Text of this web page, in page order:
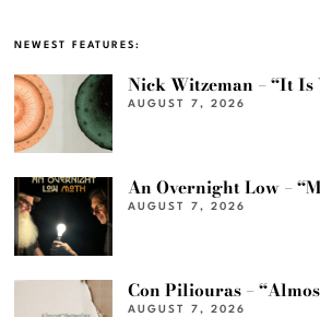
NEWEST FEATURES:
Nick Witzeman – “It
AUGUST 7, 2026
An Overnight Low –
AUGUST 7, 2026
Con Piliouras –
AUGUST 7, 2026